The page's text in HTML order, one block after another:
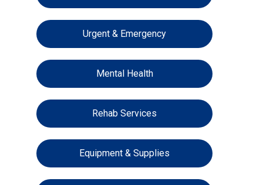
Urgent & Emergency
Mental Health
Rehab Services
Equipment & Supplies